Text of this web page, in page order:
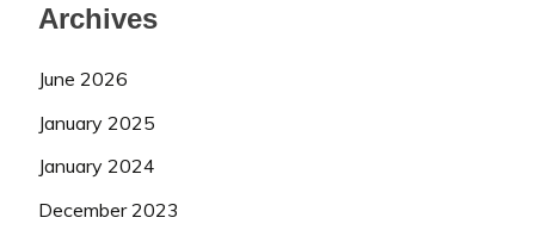
Archives
June 2026
January 2025
January 2024
December 2023